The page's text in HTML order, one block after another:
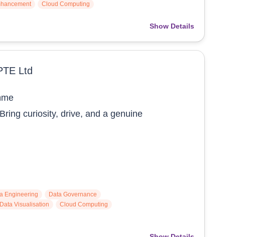
Cloud Computing
Show Details
Ltd
curiosity, drive, and a genuine
Engineering
Data Governance
Data Visualisation
Cloud Computing